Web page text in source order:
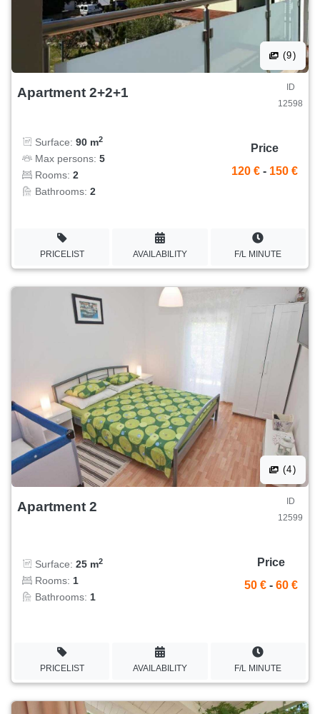
(9)
Apartment 2+2+1
ID
12598
Surface: 90 m2
Max persons: 5
Rooms: 2
Bathrooms: 2
Price
120 € - 150 €
PRICELIST AVAILABILITY F/L MINUTE
(4)
Apartment 2
ID
12599
Surface: 25 m2
Rooms: 1
Bathrooms: 1
Price
50 € - 60 €
PRICELIST AVAILABILITY F/L MINUTE